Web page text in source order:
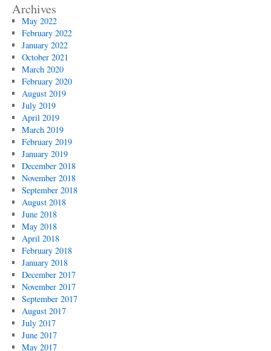
Archives
May 2022
February 2022
January 2022
October 2021
March 2020
February 2020
August 2019
July 2019
April 2019
March 2019
February 2019
January 2019
December 2018
November 2018
September 2018
August 2018
June 2018
May 2018
April 2018
February 2018
January 2018
December 2017
November 2017
September 2017
August 2017
July 2017
June 2017
May 2017